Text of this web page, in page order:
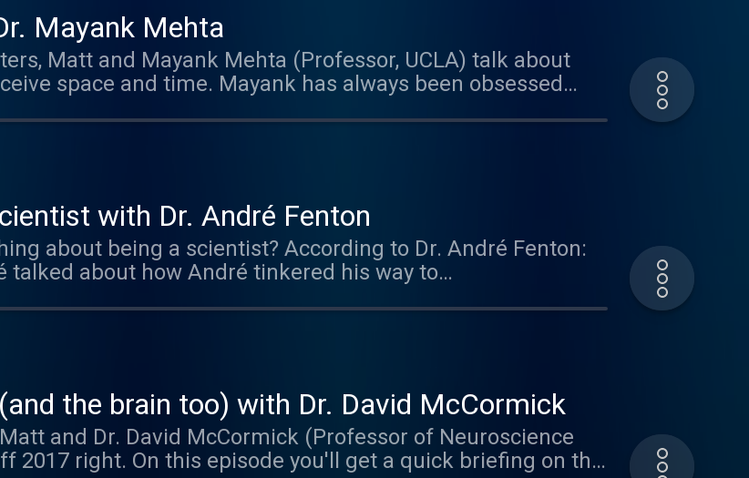
Mayank Mehta
Matt and Mayank Mehta (Professor, UCLA) talk about
space and time. Mayank has always been obsessed
and neuroscience to understand how the brain deals with
was brought to you by Maze Engineers. Get 10% off
with Dr. André Fenton
about being a scientist? According to Dr. André Fenton:
talked about how André tinkered his way to
at NYU.
the brain too) with Dr. David McCormick
and Dr. David McCormick (Professor of Neuroscience
2017 right. On this episode you'll get a quick briefing on the